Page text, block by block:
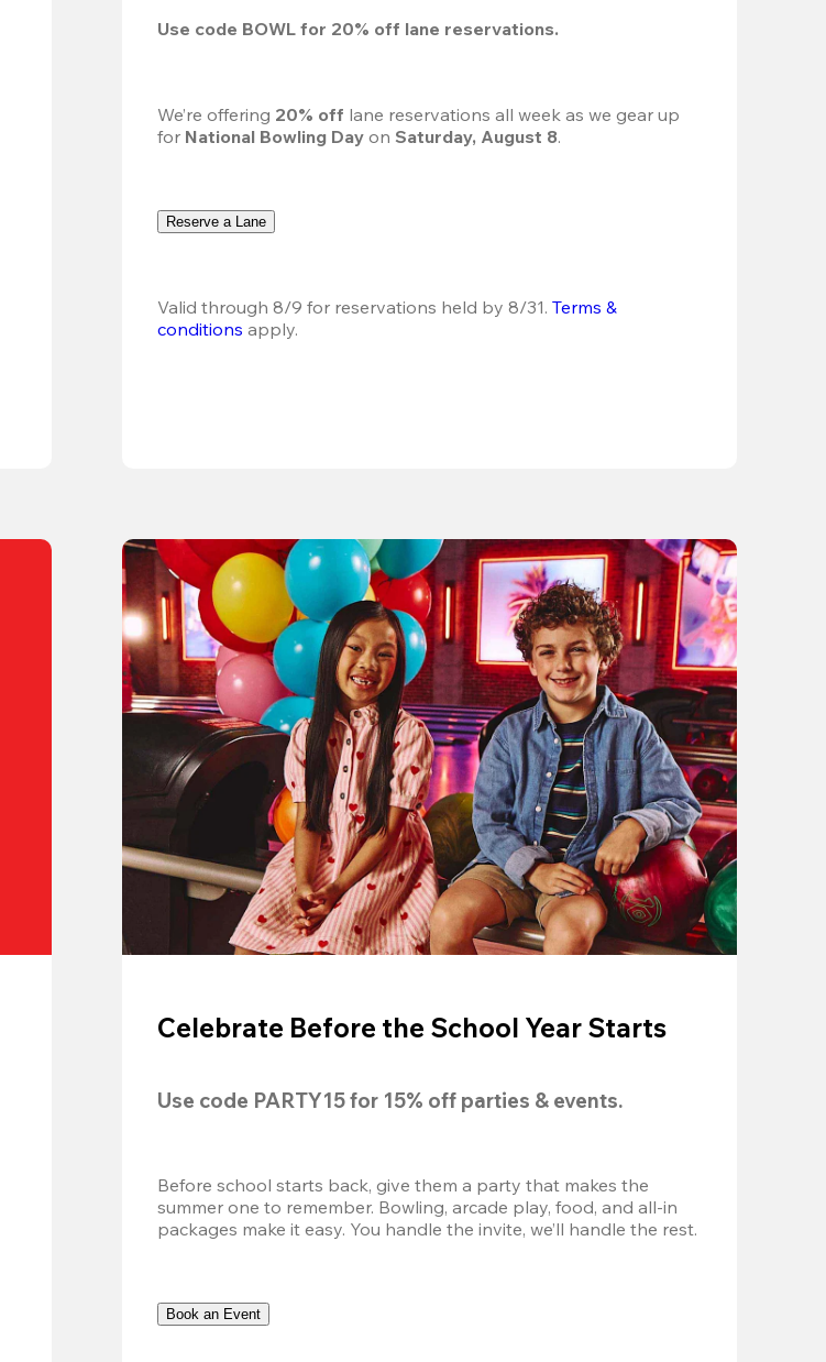
Use code BOWL for 20% off lane reservations.
We’re offering 20% off lane reservations all week as we gear up
for National Bowling Day on Saturday, August 8.
Reserve a Lane
Valid through 8/9 for reservations held by 8/31. Terms &
conditions apply.
Celebrate Before the School Year Starts
Use code PARTY15 for 15% off parties & events.
Before school starts back, give them a party that makes the
summer one to remember. Bowling, arcade play, food, and all-in
packages make it easy. You handle the invite, we’ll handle the rest.
Book an Event